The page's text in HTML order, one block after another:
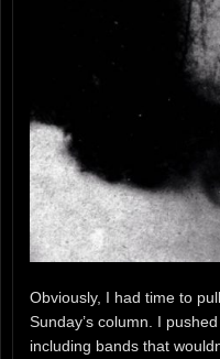
Obviously, I had time to
Sunday’s column. I
including bands that